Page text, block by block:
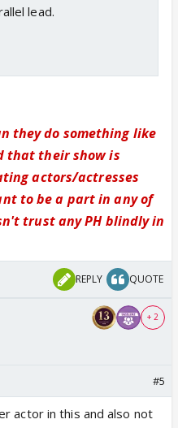
lead.
they do something like
that their show is
actors/actresses
to be a part in any of
trust any PH blindly in
REPLY QUOTE
+ 2
#5
actor in this and also not